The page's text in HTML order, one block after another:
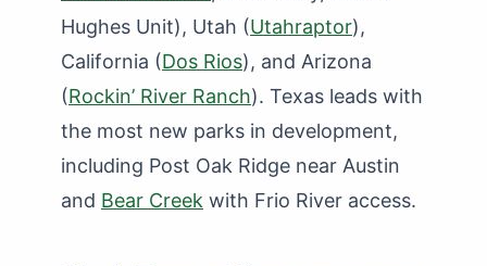
Hughes Unit), Utah (Utahraptor),
California (Dos Rios), and Arizona
(Rockin’ River Ranch). Texas leads with
the most new parks in development,
including Post Oak Ridge near Austin
and Bear Creek with Frio River access.